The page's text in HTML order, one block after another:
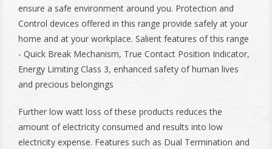
ensure a safe environment around you. Protection and
Control devices offered in this range provide safely at your
home and at your workplace. Salient features of this range
- Quick Break Mechanism, True Contact Position Indicator,
Energy Limiting Class 3, enhanced safety of human lives
and precious belongings
Further low watt loss of these products reduces the
amount of electricity consumed and results into low
electricity expense. Features such as Dual Termination and